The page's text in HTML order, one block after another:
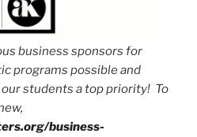
business sponsors for
programs possible and
students a top priority! To
business-